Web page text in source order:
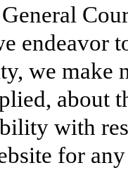
endeavor
we make
about
with
for